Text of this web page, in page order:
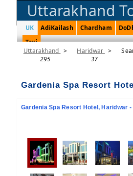
Uttarakhand
UK AdiKailash Chardham
Taxi
Uttarakhand >
295
Haridwar >
37
Gardenia Spa Resort
Gardenia Spa Resort Hotel, Haridwar